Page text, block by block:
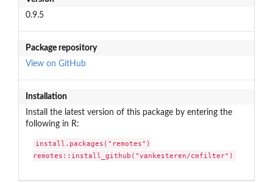
0.9.5
Package repository
View on GitHub
Installation
Install the latest version of this package by entering the
following in R:
install.packages("remotes")
remotes::install_github("vankesteren/cmfilter")